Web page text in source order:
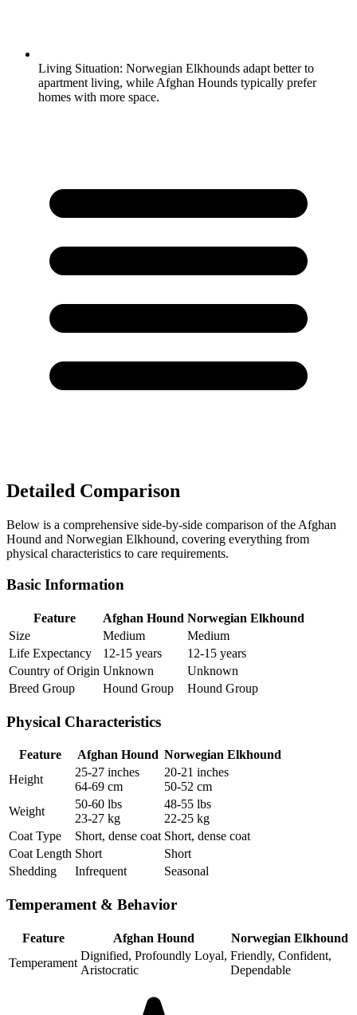
Living Situation: Norwegian Elkhounds adapt better to
apartment living, while Afghan Hounds typically prefer
homes with more space.
Detailed Comparison
Below is a comprehensive side-by-side comparison of the Afghan
Hound and Norwegian Elkhound, covering everything from
physical characteristics to care requirements.
Basic Information
Feature Afghan Hound Norwegian Elkhound
Size
Medium
Medium
Life Expectancy
12-15 years
12-15 years
Country of Origin Unknown
Unknown
Breed Group
Hound Group Hound Group
Physical Characteristics
Feature Afghan Hound Norwegian Elkhound
Height
25-27 inches
64-69 cm
20-21 inches
50-52 cm
Weight
50-60 lbs
23-27 kg
48-55 lbs
22-25 kg
Coat Type
Short, dense coat Short, dense coat
Coat Length Short
Short
Shedding
Infrequent Seasonal
Temperament & Behavior
Feature Afghan Hound
Norwegian Elkhound
Temperament
Dignified, Profoundly Loyal,
Aristocratic
Friendly, Confident,
Dependable